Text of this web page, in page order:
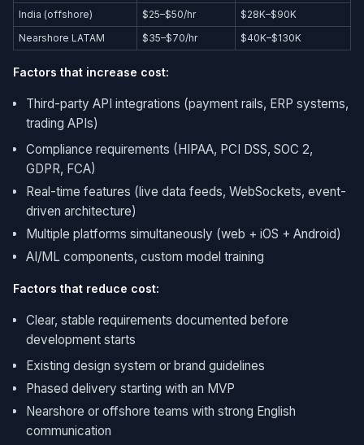
India (offshore)
$25–$50/hr
$28K–$90K
Nearshore LATAM
$35–$70/hr $40K–$130K
Factors that increase cost:
Third-party API integrations (payment rails, ERP systems,
trading APIs)
Compliance requirements (HIPAA, PCI DSS, SOC 2,
GDPR, FCA)
Real-time features (live data feeds, WebSockets, event-
driven architecture)
Multiple platforms simultaneously (web + iOS + Android)
AI/ML components, custom model training
Factors that reduce cost:
Clear, stable requirements documented before
development starts
Existing design system or brand guidelines
Phased delivery starting with an MVP
Nearshore or offshore teams with strong English
communication